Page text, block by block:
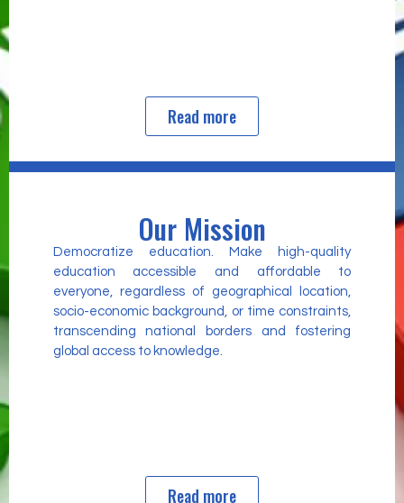
Read more
Our Mission
Democratize education. Make high-quality
education accessible and affordable to
everyone, regardless of geographical location,
socio-economic background, or time constraints,
transcending national borders and fostering
global access to knowledge.
Read more